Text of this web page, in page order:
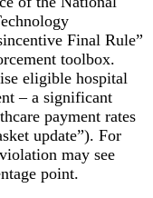
Final Rule”
toolbox.
eligible hospital
– a significant
payment rates
update”). For
may see
point.